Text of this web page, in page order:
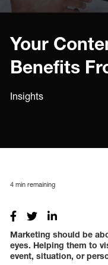
Your
Benefits
Insights
4 min remaining
Marketing should be
eyes. Helping them to
event, situation, or